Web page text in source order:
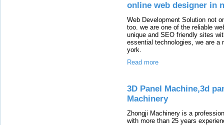
online web designer in
Web Development Solution not
too. we are one of the reliable
unique and SEO friendly sites
essential technologies, we are a
york.
Read more
3D Panel Machine,3d
Machinery
Zhongji Machinery is a
with more than 25 years